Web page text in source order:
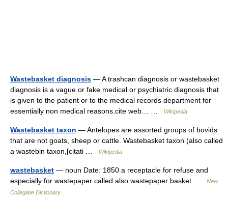
Wastebasket diagnosis — A trashcan diagnosis or wastebasket
diagnosis is a vague or fake medical or psychiatric diagnosis that
is given to the patient or to the medical records department for
essentially non medical reasons.cite web… …
Wikipedia
Wastebasket taxon — Antelopes are assorted groups of bovids
that are not goats, sheep or cattle. Wastebasket taxon (also called
a wastebin taxon,[citati …
Wikipedia
wastebasket — noun Date: 1850 a receptacle for refuse and
especially for wastepaper called also wastepaper basket …
New
Collegiate Dictionary